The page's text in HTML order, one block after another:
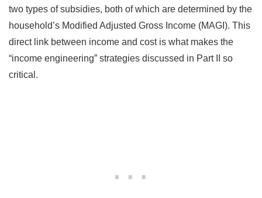
two types of subsidies, both of which are determined by the
household’s Modified Adjusted Gross Income (MAGI). This
direct link between income and cost is what makes the
“income engineering” strategies discussed in Part II so
critical.